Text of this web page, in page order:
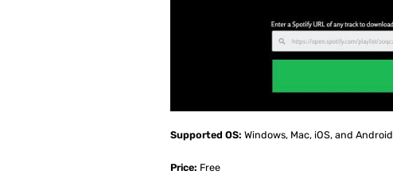
Supported OS:Windows, Mac, iOS, and Android
Price: Free